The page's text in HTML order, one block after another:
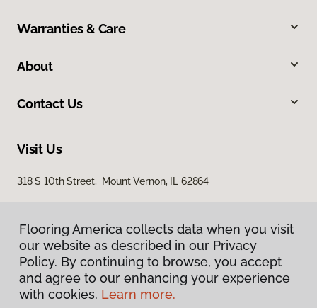
Warranties & Care
About
Contact Us
Visit Us
318 S 10th Street, Mount Vernon, IL 62864
Privacy Policy
Flooring America collects data when you visit
our website as described in our Privacy
Policy. By continuing to browse, you accept
and agree to our enhancing your experience
with cookies. Learn more.